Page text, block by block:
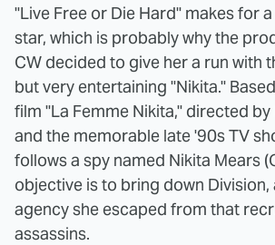
"Live Free or Die Hard" makes for
star, which is probably why the
CW decided to give her a run with
but very entertaining "Nikita."
film "La Femme Nikita," directed by
and the memorable late '90s TV
follows a spy named Nikita Mears
objective is to bring down Division,
agency she escaped from that
assassins.